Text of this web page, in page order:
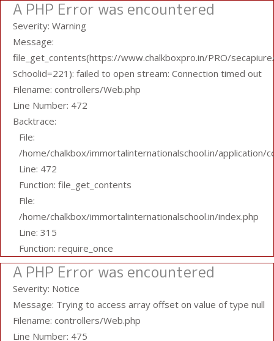
A PHP Error was encountered
Severity: Warning
Message:
file_get_contents(https://www.chalkboxpro.in/PRO/
Schoolid=221): failed to open stream: Connection timed out
Filename: controllers/Web.php
Line Number: 472
Backtrace:
File:
/home/chalkbox/immortalinternationalschool.in/application/
Line: 472
Function: file_get_contents
File:
/home/chalkbox/immortalinternationalschool.in/index.php
Line: 315
Function: require_once
A PHP Error was encountered
Severity: Notice
Message: Trying to access array offset on value of type null
Filename: controllers/Web.php
Line Number: 475